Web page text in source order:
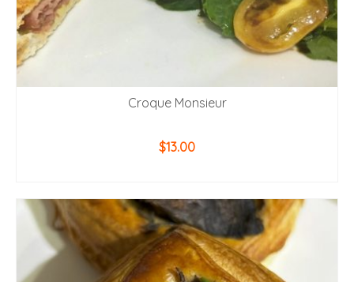
Croque Monsieur
$13.00